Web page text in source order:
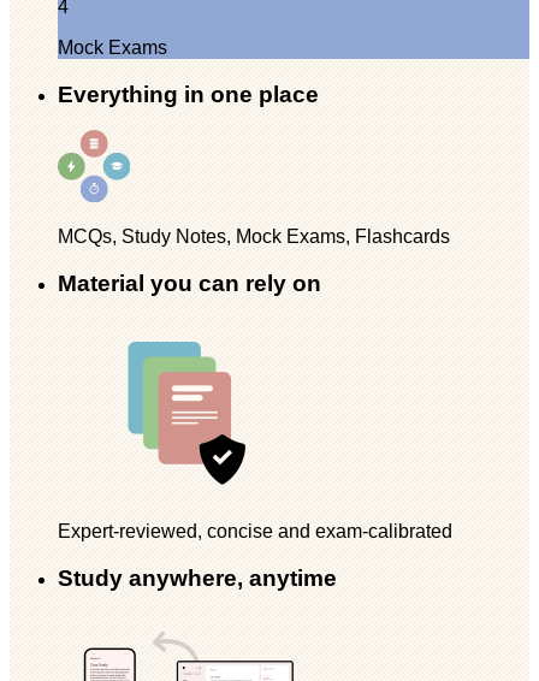
4
Mock Exams
Everything in one place
MCQs, Study Notes, Mock Exams, Flashcards
Material you can rely on
Expert-reviewed, concise and exam-calibrated
Study anywhere, anytime